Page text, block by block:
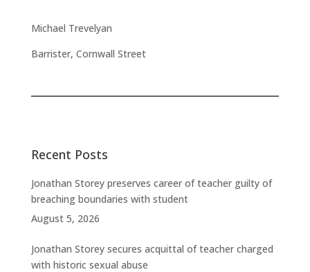
Michael Trevelyan
Barrister, Cornwall Street
Recent Posts
Jonathan Storey preserves career of teacher guilty of
breaching boundaries with student
August 5, 2026
Jonathan Storey secures acquittal of teacher charged
with historic sexual abuse